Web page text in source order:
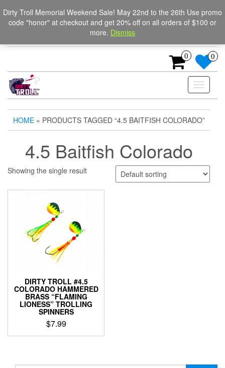
to
the
Dirty Troll Memorial Weekend Sale! May 22nd to the 26th Use promo
code "honor" at checkout and get 20% off on all orders of $100 or
more. Dismiss
The Ultimate Trolling
Spinners for salmon, trout,
Login / Register
0 0
Toggle
HOME » PRODUCTS TAGGED “4.5 BAITFISH COLORADO”
4.5 Baitfish Colorado
Showing the single result
DIRTY TROLL #4.5
COLORADO HAMMERED
BRASS “FLAMING
LIONESS” TROLLING
SPINNERS
$7.99
This